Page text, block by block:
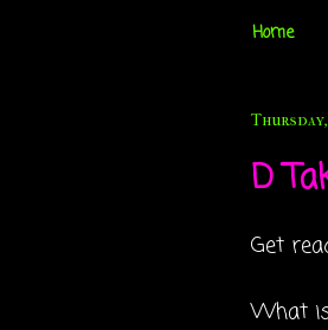
Home
Thursday,
D
Get
What